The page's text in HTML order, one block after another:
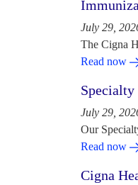
July 29,
The Cigna
Read now
July 29,
Our
Read now
Cigna